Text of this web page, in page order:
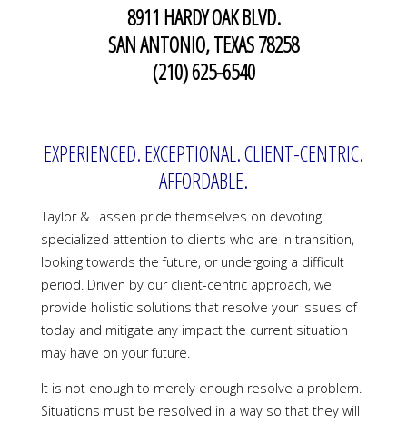
8911 HARDY OAK BLVD.
SAN ANTONIO, TEXAS 78258
(210) 625-6540
EXPERIENCED. EXCEPTIONAL. CLIENT-CENTRIC.
AFFORDABLE.
Taylor & Lassen pride themselves on devoting
specialized attention to clients who are in transition,
looking towards the future, or undergoing a difficult
period. Driven by our client-centric approach, we
provide holistic solutions that resolve your issues of
today and mitigate any impact the current situation
may have on your future.
It is not enough to merely enough resolve a problem.
Situations must be resolved in a way so that they will